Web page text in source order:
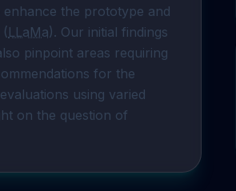
the prototype and
LLaMa). Our initial findings
pinpoint areas requiring
for the
using varied
on the question of